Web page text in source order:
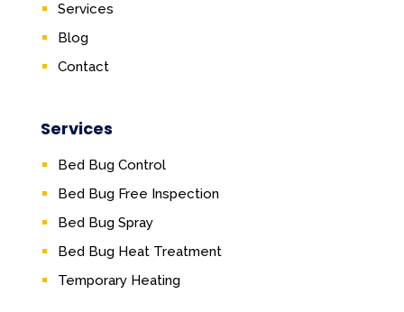
Services
Blog
Contact
Services
Bed Bug Control
Bed Bug Free Inspection
Bed Bug Spray
Bed Bug Heat Treatment
Temporary Heating